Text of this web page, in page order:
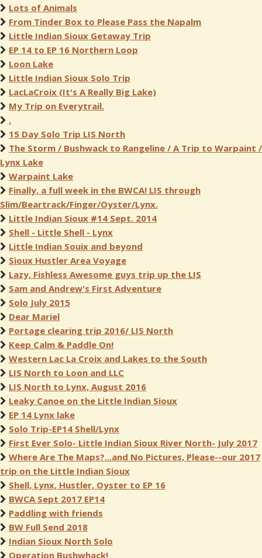
Lots of Animals
From Tinder Box to Please Pass the Napalm
Little Indian Sioux Getaway Trip
EP 14 to EP 16 Northern Loop
Loon Lake
Little Indian Sioux Solo Trip
LacLaCroix (It's A Really Big Lake)
My Trip on Everytrail.
.
15 Day Solo Trip LIS North
The Storm / Bushwack to Rangeline / A Trip to Warpaint /
Lynx Lake
Warpaint Lake
Finally, a full week in the BWCA! LIS through
Slim/Beartrack/Finger/Oyster/Lynx.
Little Indian Sioux #14 Sept. 2014
Shell - Little Shell - Lynx
Little Indian Souix and beyond
Sioux Hustler Area Voyage
Lazy, Fishless Awesome guys trip up the LIS
Sam and Andrew's First Adventure
Solo July 2015
Dear Mariel
Portage clearing trip 2016/ LIS North
Keep Calm & Paddle On!
Western Lac La Croix and Lakes to the South
LIS North to Loon and LLC
LIS North to Lynx, August 2016
Leaky Canoe on the Little Indian Sioux
EP 14 Lynx lake
Solo Trip-EP14 Shell/Lynx
First Ever Solo- Little Indian Sioux River North- July 2017
Where Are The Maps?...and No Pictures, Please--our 2017
trip on the Little Indian Sioux
Shell, Lynx, Hustler, Oyster to EP 16
BWCA Sept 2017 EP14
Paddling with friends
BW Full Send 2018
Indian Sioux North Solo
Operation Bushwhack!